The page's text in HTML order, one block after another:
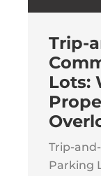
Trip-
Lots:
Trip-
Parking